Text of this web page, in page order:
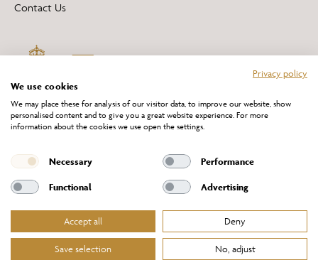
Contact Us
*All 'Made in Britain' products are marked with this logo.
Producer No. WEE/DH0069TY
Website Terms of Service
Cookies Policy
Terms & Conditions of Sale
© Chelsom Ltd 2026
Privacy policy
We use cookies
We may place these for analysis of our visitor data, to improve our website, show
personalised content and to give you a great website experience. For more
information about the cookies we use open the settings.
Necessary Performance
Functional Advertising
Accept all Deny
Save selection No, adjust